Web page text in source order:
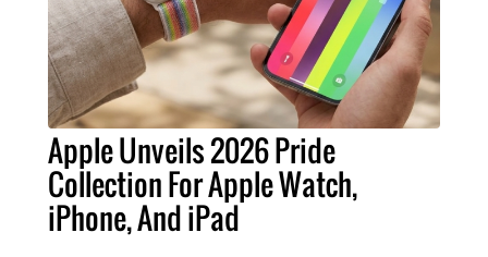
Apple Unveils 2026 Pride
Collection For Apple Watch,
iPhone, And iPad